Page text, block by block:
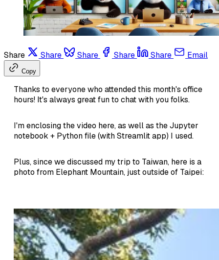
Share Share Share Share Share Email
Copy
Thanks to everyone who attended this month's office
hours! It's always great fun to chat with you folks.
I'm enclosing the video here, as well as the Jupyter
notebook + Python file (with Streamlit app) I used.
Plus, since we discussed my trip to Taiwan, here is a
photo from Elephant Mountain, just outside of Taipei: